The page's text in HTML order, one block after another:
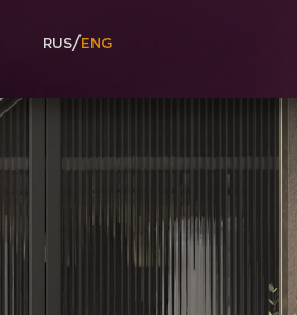
RUS/ ENG